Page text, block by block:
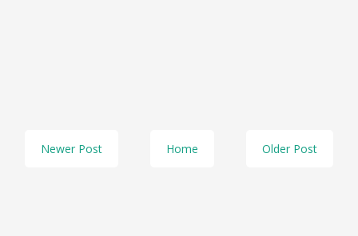
Newer Post Older Post
Home